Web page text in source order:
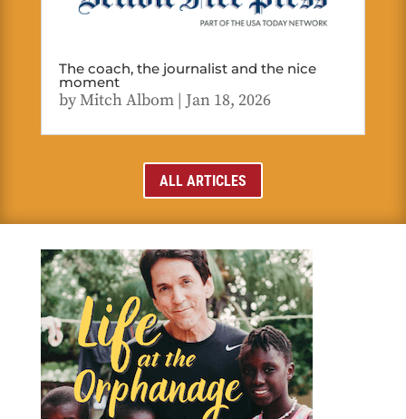
The coach, the journalist and the nice
moment
byMitch Albom| Jan 18, 2026
ALL ARTICLES